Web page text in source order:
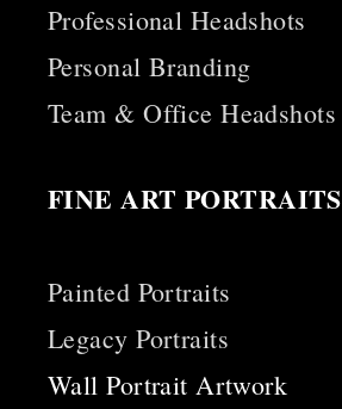
Professional Headshots
Personal Branding
Team & Office Headshots
FINE ART PORTRAITS
Painted Portraits
Legacy Portraits
Wall Portrait Artwork